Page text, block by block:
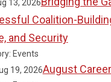
13, 2026
Coalition-
and Security
Events
19, 2026August